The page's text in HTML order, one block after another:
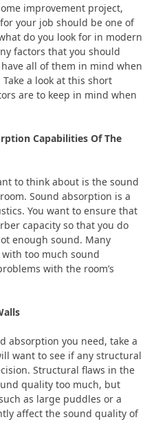
improvement project,
your job should be one of
do you look for in modern
factors that you should
all of them in mind when
a look at this short
are to keep in mind when
Capabilities Of The
to think about is the sound
Sound absorption is a
You want to ensure that
capacity so that you do
enough sound. Many
too much sound
with the room’s
absorption you need, take a
want to see if any structural
Structural flaws in the
quality too much, but
as large puddles or a
affect the sound quality of